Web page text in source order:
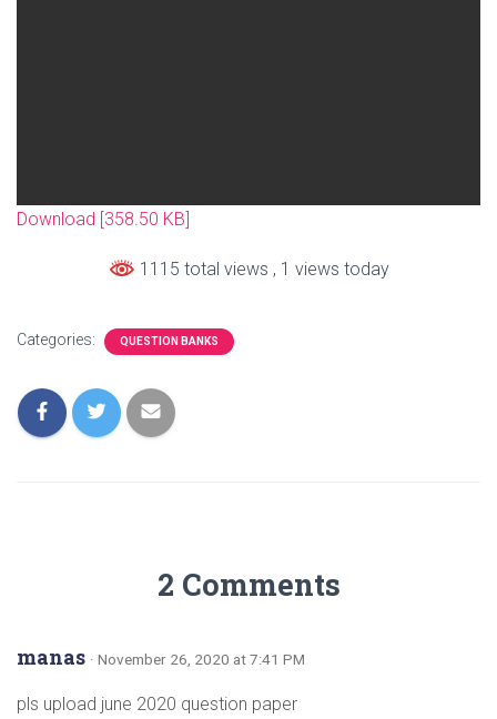
Download [358.50 KB]
1115 total views , 1 views today
Categories: QUESTION BANKS
2 Comments
manas · November 26, 2020 at 7:41 PM
pls upload june 2020 question paper